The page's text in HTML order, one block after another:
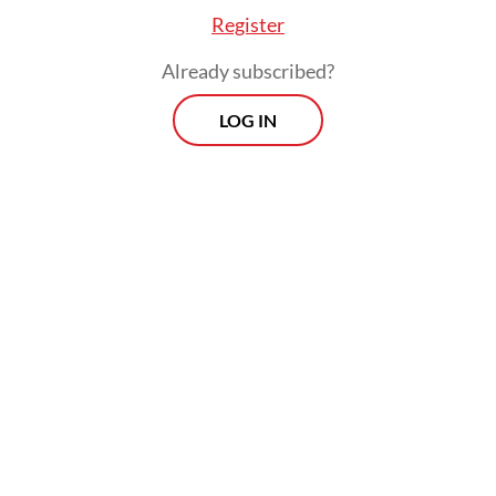
Register
Already subscribed?
LOG IN